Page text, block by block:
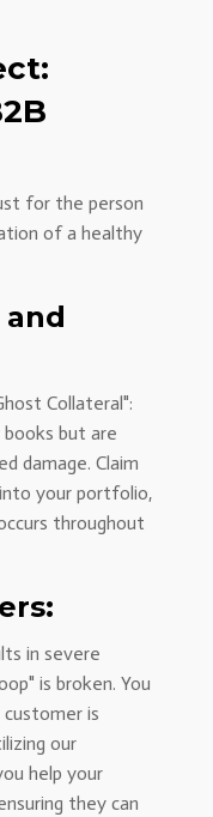
for the person
of a healthy
Collateral":
but are
damage. Claim
your portfolio,
throughout
in severe
is broken. You
is
our
help your
they can